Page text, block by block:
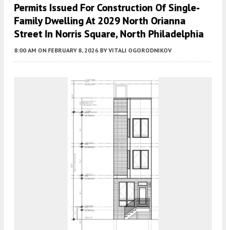
Permits Issued For Construction Of Single-
Family Dwelling At 2029 North Orianna
Street In Norris Square, North Philadelphia
8:00 AM ON FEBRUARY 8, 2026 BY VITALI OGORODNIKOV